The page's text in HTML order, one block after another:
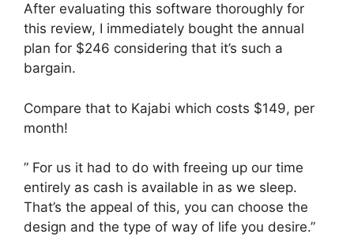
After evaluating this software thoroughly for
this review, I immediately bought the annual
plan for $246 considering that it’s such a
bargain.
Compare that to Kajabi which costs $149, per
month!
” For us it had to do with freeing up our time
entirely as cash is available in as we sleep.
That’s the appeal of this, you can choose the
design and the type of way of life you desire.”